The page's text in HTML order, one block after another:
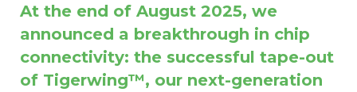
At the end of August 2025, we
announced a breakthrough in chip
connectivity: the successful tape-out
of Tigerwing™, our next-generation